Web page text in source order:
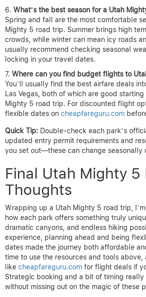
What’s the best season for a Utah
Spring and fall are the most comfortable
Mighty 5 road trip. Summer brings high
crowds, while winter can mean icy roads
usually recommend checking seasonal
locking in your travel dates.
Where can you find budget flights to
You’ll usually find the best airfare deals
Las Vegas, both of which are good
Mighty 5 road trip. For discounted flight
flexible dates on cheapfareguru.com
Quick Tip: Double-check each park’s
updated entry permit requirements and
you set out—these can change seasonally
Final Utah Mighty 5
Thoughts
Wrapping up a Utah Mighty 5 road trip,
how each park offers something truly
dramatic canyons, and endless hiking
experience, planning ahead and being
dates made the journey both affordable
time to use the resources and tools above,
like cheapfareguru.com for flight deals if
Strategic booking and a bit of timing
without missing out on the magic of these